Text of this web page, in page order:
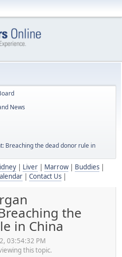
News
Breaching the dead donor rule in
| Liver| Marrow| Buddies|
Contact Us
the
in China
03:54:32 PM
this topic.